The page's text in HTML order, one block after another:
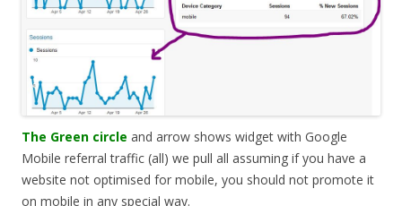
The Green circle and arrow shows widget with Google
Mobile referral traffic (all) we pull all assuming if you have a
website not optimised for mobile, you should not promote it
on mobile in any special way.